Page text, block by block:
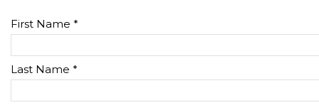
First Name *
Last Name *